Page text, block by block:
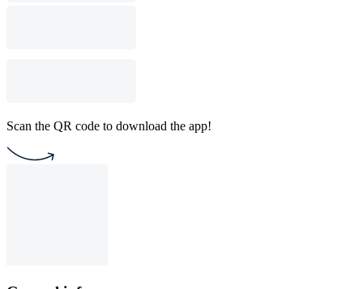
Scan the QR code to download the app!